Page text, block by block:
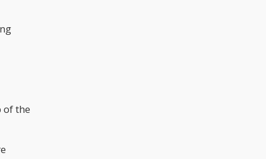
of the